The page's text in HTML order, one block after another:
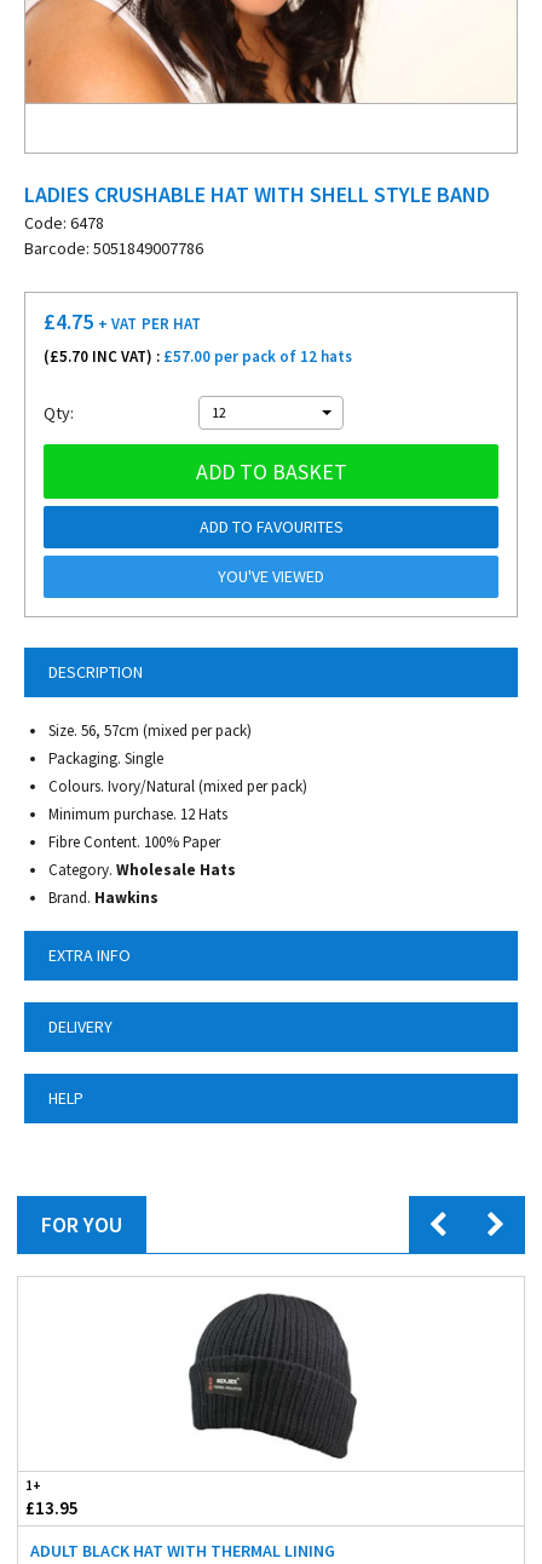
LADIES CRUSHABLE HAT WITH SHELL STYLE BAND
Code: 6478
Barcode: 5051849007786
DESCRIPTION
Size. 56, 57cm (mixed per pack)
Packaging. Single
Colours. Ivory/Natural (mixed per pack)
Minimum purchase. 12 Hats
Fibre Content. 100% Paper
Category. Wholesale Hats
Brand. Hawkins
EXTRA INFO
DELIVERY
HELP
£4.75 + VAT PER HAT
(£5.70 INC VAT) : £57.00 per pack of 12 hats
Qty: 12
ADD TO BASKET
ADD TO FAVOURITES
YOU'VE VIEWED
FOR YOU
1+
£13.95
ADULT BLACK HAT WITH THERMAL LINING